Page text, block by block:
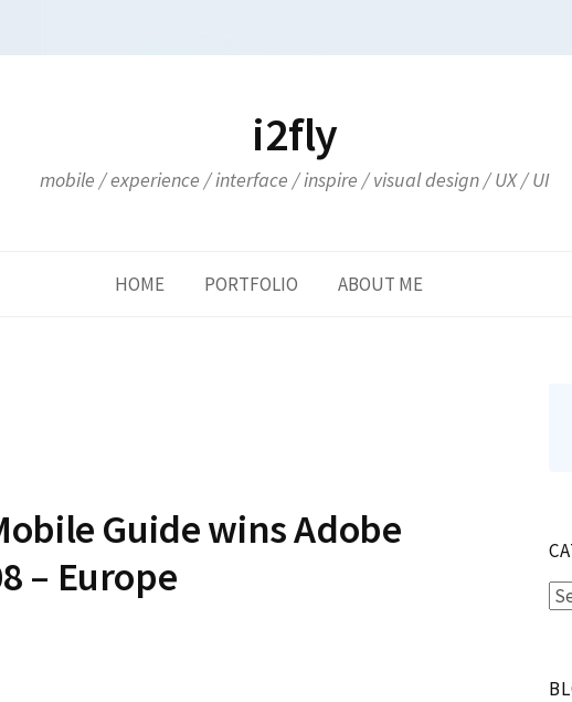
i2fly
mobile / experience / interface / inspire / visual design / UX / UI
HOME PORTFOLIO ABOUT ME
Guide wins Adobe
– Europe